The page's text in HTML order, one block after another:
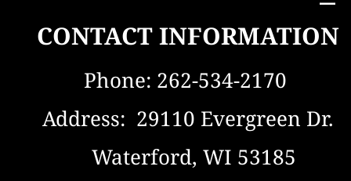
providing top-tier water treatment
solutions tailored to meet your
needs. Contact us today to discuss
your options for a system upgrade,
and ensure your water is safe and
clean for years to come.
CONTACT INFORMATION
Phone: 262-534-2170
Address:  29110 Evergreen Dr.
Waterford, WI 53185